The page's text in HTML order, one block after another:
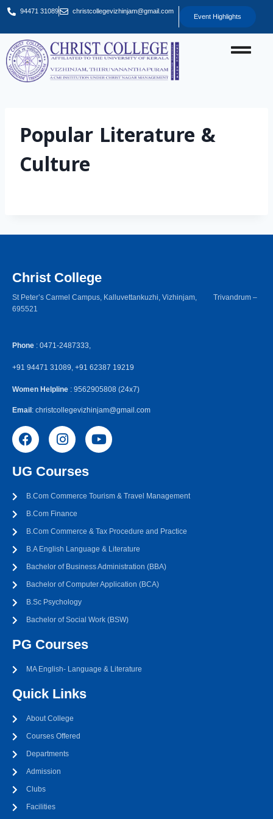
94471 31089 christcollegevizhinjam@gmail.com
Event Highlights
Popular Literature &
Culture
Christ College
St Peter’s Carmel Campus, Kalluvettankuzhi, Vizhinjam, Trivandrum –
695521
Phone : 0471-2487333,
+91 94471 31089, +91 62387 19219
Women Helpline : 9562905808 (24x7)
Email : christcollegevizhinjam@gmail.com
UG Courses
B.Com Commerce Tourism & Travel Management
B.Com Finance
B.Com Commerce & Tax Procedure and Practice
B.A English Language & Literature
Bachelor of Business Administration (BBA)
Bachelor of Computer Application (BCA)
B.Sc Psychology
Bachelor of Social Work (BSW)
PG Courses
MA English- Language & Literature
Quick Links
About College
Courses Offered
Departments
Admission
Clubs
Facilities